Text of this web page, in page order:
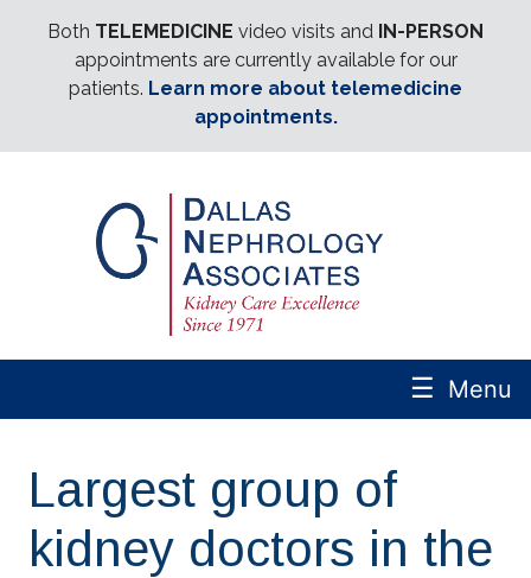
Both TELEMEDICINE video visits and IN-PERSON
appointments are currently available for our
patients. Learn more about telemedicine
appointments.
☰ Menu
Largest group of
kidney doctors in the